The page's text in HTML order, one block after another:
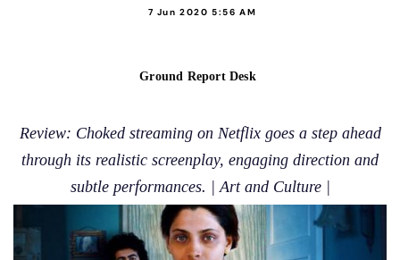
7 Jun 2020 5:56 AM
Ground Report Desk
Review: Choked streaming on Netflix goes a step ahead
through its realistic screenplay, engaging direction and
subtle performances. | Art and Culture |